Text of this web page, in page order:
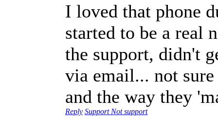
I loved that phone
started to be a real
the support, didn't
via email... not
and the way they
Reply Support Not support